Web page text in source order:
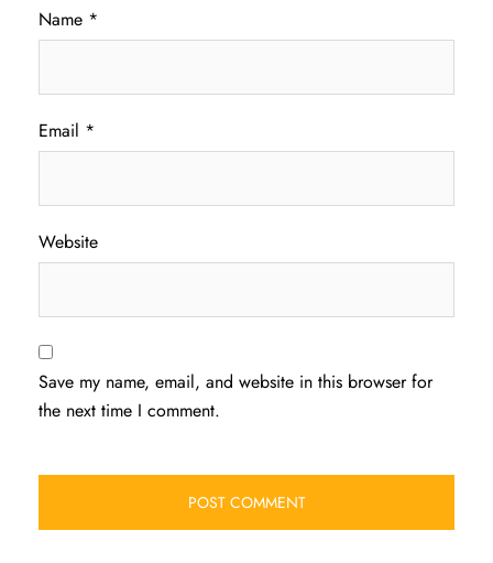
Name *
Email *
Website
Save my name, email, and website in this browser for
the next time I comment.